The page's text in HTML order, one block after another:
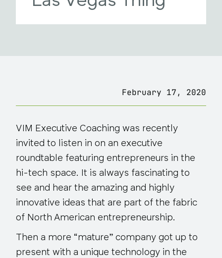
February 17, 2020
VIM Executive Coaching was recently
invited to listen in on an executive
roundtable featuring entrepreneurs in the
hi-tech space. It is always fascinating to
see and hear the amazing and highly
innovative ideas that are part of the fabric
of North American entrepreneurship.
Then a more “mature” company got up to
present with a unique technology in the